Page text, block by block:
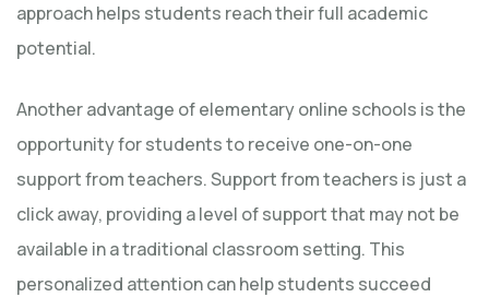
approach helps students reach their full academic
potential.
Another advantage of elementary online schools is the
opportunity for students to receive one-on-one
support from teachers. Support from teachers is just a
click away, providing a level of support that may not be
available in a traditional classroom setting. This
personalized attention can help students succeed